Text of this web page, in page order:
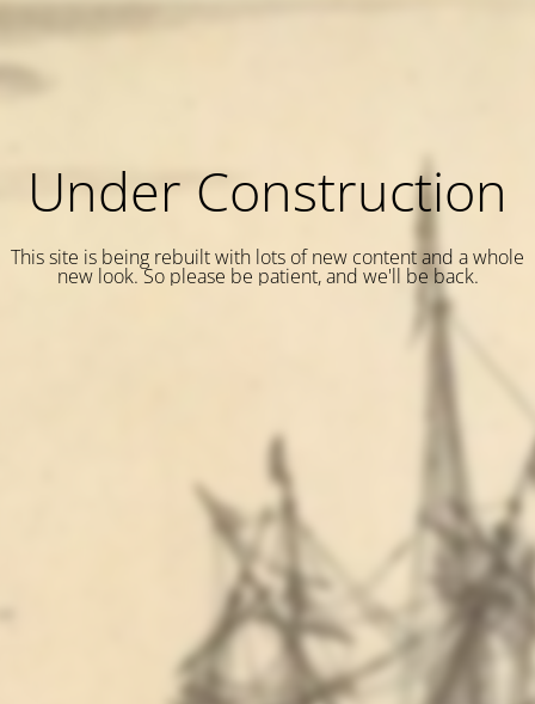
Under Construction
This site is being rebuilt with lots of new content and a whole
new look. So please be patient, and we'll be back.